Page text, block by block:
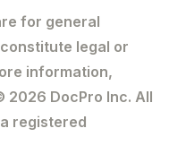
for general
legal or
information,
2026 DocPro Inc. All
registered